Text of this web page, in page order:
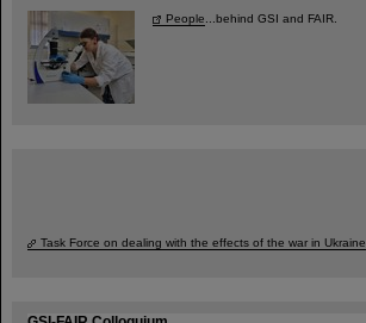
People ...behind GSI and FAIR.
Task Force on dealing with the effects of the war in Ukraine